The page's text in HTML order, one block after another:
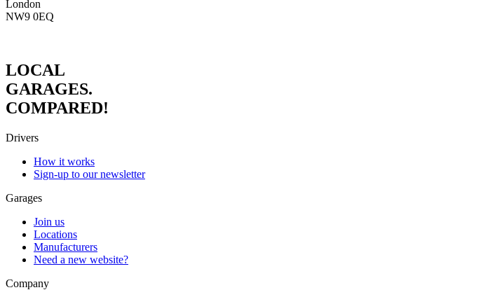
London
NW9 0EQ
LOCAL
GARAGES.
COMPARED!
Drivers
How it works
Sign-up to our newsletter
Garages
Join us
Locations
Manufacturers
Need a new website?
Company